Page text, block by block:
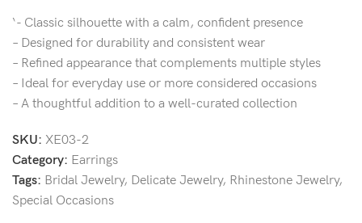
‘- Classic silhouette with a calm, confident presence
– Designed for durability and consistent wear
– Refined appearance that complements multiple styles
– Ideal for everyday use or more considered occasions
– A thoughtful addition to a well-curated collection
SKU: XE03-2
Category: Earrings
Tags: Bridal Jewelry, Delicate Jewelry, Rhinestone Jewelry,
Special Occasions